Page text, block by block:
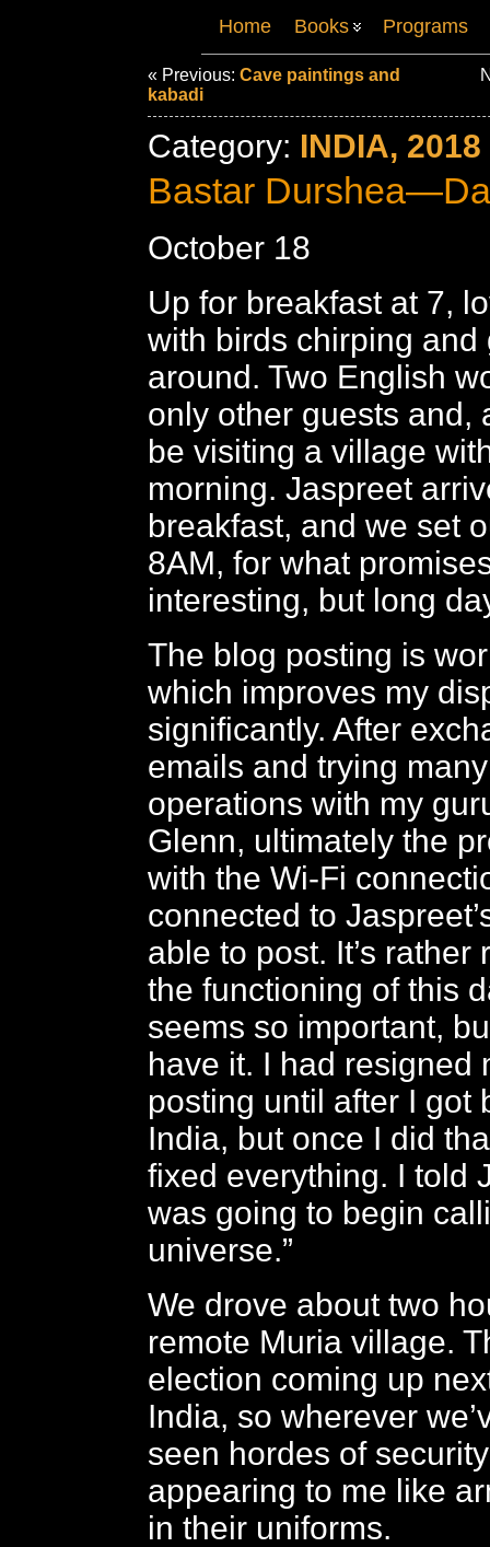
Home Books Programs
« Previous: Cave paintings and
kabadi
Category: INDIA, 2018
Bastar
October 18
Up for breakfast at 7,
with birds chirping and
around. Two English
only other guests and,
be visiting a village
morning. Jaspreet
breakfast, and we set
8AM, for what
interesting, but long
The blog posting is
which improves my
significantly. After
emails and trying
operations with my
Glenn, ultimately the
with the Wi-Fi
connected to
able to post. It’s rather
the functioning of this
seems so important,
have it. I had resigned
posting until after I got
India, but once I did
fixed everything. I told
was going to begin
universe.”
We drove about two
remote Muria village.
election coming up
India, so wherever
seen hordes of
appearing to me like
in their uniforms.